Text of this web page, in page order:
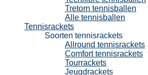
Tretorn tennisballen
Alle tennisballen
Tennisrackets
Soorten tennisrackets
Allround tennisrackets
Comfort tennisrackets
Tourrackets
Jeugdrackets